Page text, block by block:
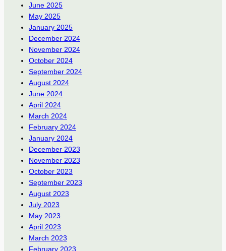
June 2025
May 2025
January 2025
December 2024
November 2024
October 2024
September 2024
August 2024
June 2024
April 2024
March 2024
February 2024
January 2024
December 2023
November 2023
October 2023
September 2023
August 2023
July 2023
May 2023
April 2023
March 2023
February 2023